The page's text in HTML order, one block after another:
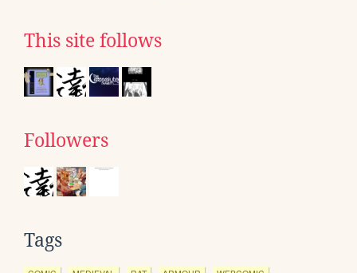
This site follows
Followers
Tags